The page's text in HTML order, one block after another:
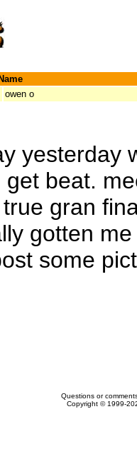
owen o
yesterday
beat.
gran
gotten
some
Questions or
Copyright © 1999-